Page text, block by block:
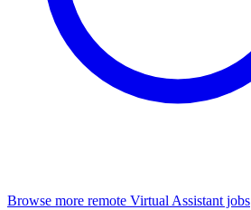
Browse more remote Virtual Assistant jobs